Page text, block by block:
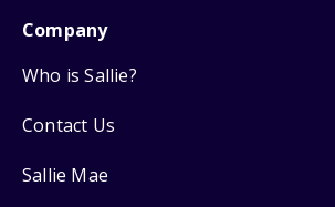
Company
Who is Sallie?
Contact Us
Sallie Mae